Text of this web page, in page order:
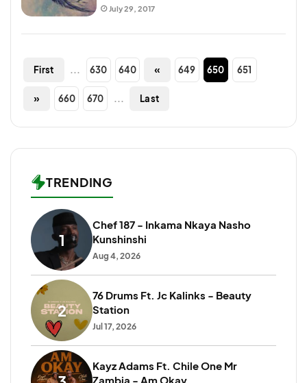
July 29, 2017
First ... 630 640 « 649 650 651
» 660 670 ... Last
TRENDING
1
Chef 187 - Inkama Nkaya Nasho
Kunshinshi
Aug 4, 2026
2
76 Drums Ft. Jc Kalinks - Beauty
Station
Jul 17, 2026
Kayz Adams Ft. Chile One Mr
Zambia - Am Okay